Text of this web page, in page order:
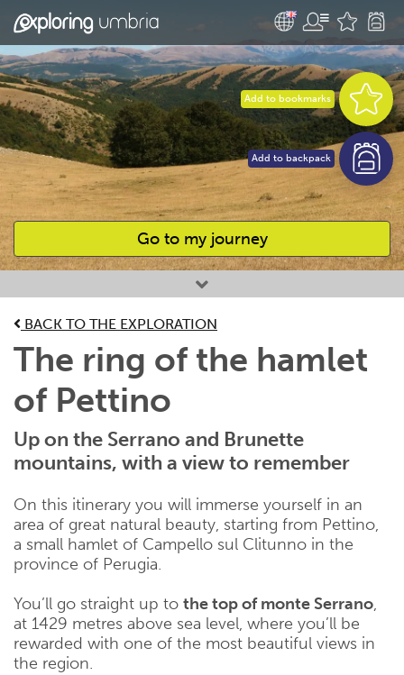
Go to my journey
Favourites
Add to bookmarks
Add to backpack
BACK TO THE EXPLORATION
The ring of the hamlet
of Pettino
Up on the Serrano and Brunette
mountains, with a view to remember
On this itinerary you will immerse yourself in an
area of great natural beauty, starting from Pettino,
a small hamlet of Campello sul Clitunno in the
province of Perugia.
You’ll go straight up to the top of monte Serrano,
at 1429 metres above sea level, where you’ll be
rewarded with one of the most beautiful views in
the region.